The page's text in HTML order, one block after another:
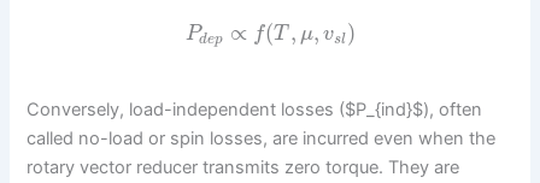
Pdep ∝ f(T , μ, vsl )
Conversely, load-independent losses ($P_{ind}$), often
called no-load or spin losses, are incurred even when the
rotary vector reducer transmits zero torque. They are